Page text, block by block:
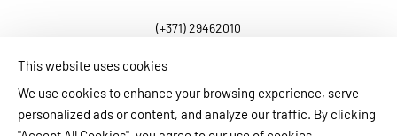
(+371) 29462010
BLOG CONTACT US PAYMENT INFORMATION
This website uses cookies
We use cookies to enhance your browsing experience, serve
personalized ads or content, and analyze our traffic. By clicking